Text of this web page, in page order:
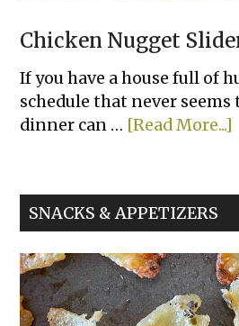
Chicken Nugget
If you have a house full of
schedule that never seems
dinner can … [Read More...]
SNACKS & APPETIZERS